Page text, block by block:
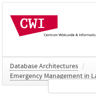
Database Architectures /
Emergency Management in